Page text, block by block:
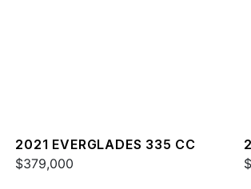
2021 EVERGLADES 335 CC
$379,000